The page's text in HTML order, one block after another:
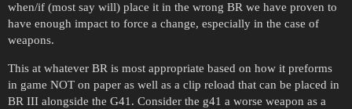
when/if (most say will) place it in the wrong BR we have proven to
have enough impact to force a change, especially in the case of
weapons.
This at whatever BR is most appropriate based on how it preforms
in game NOT on paper as well as a clip reload that can be placed in
BR III alongside the G41. Consider the g41 a worse weapon as a